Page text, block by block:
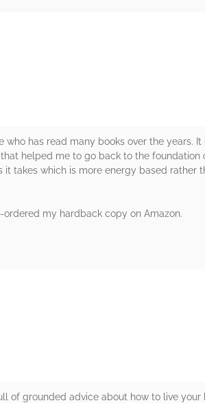
has read many books over the years.
helped me to go back to the foundation
takes which is more energy based rather
my hardback copy on Amazon.
of grounded advice about how to live